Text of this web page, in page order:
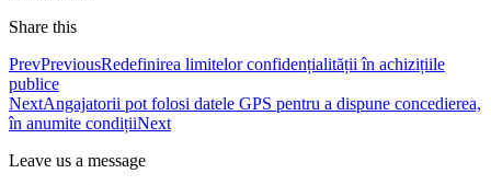
Share this
PrevPreviousRedefinirea limitelor confidențialității în achizițiile
publice
NextAngajatorii pot folosi datele GPS pentru a dispune concedierea,
în anumite condițiiNext
Leave us a message